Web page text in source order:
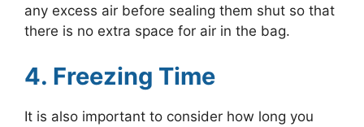
any excess air before sealing them shut so that
there is no extra space for air in the bag.
4. Freezing Time
It is also important to consider how long you